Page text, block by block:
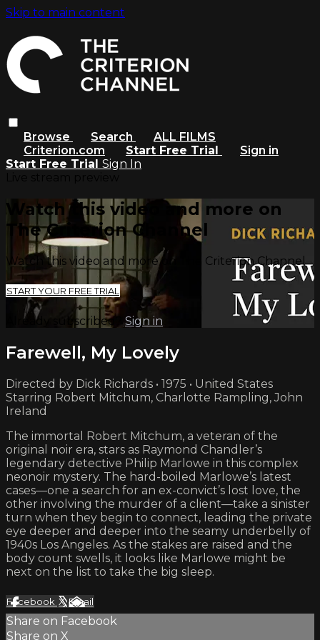
Skip to main content
Browse Search
ALL FILMS
Criterion.com
Start Free Trial
Sign in
Start Free Trial Sign In
Watch this video and more on
The Criterion Channel
Watch this video and more on The Criterion Channel
START YOUR FREE TRIAL
Already subscribed? Sign in
Farewell, My Lovely
Directed by Dick Richards • 1975 • United States
Starring Robert Mitchum, Charlotte Rampling, John
Ireland
The immortal Robert Mitchum, a veteran of the
original noir era, stars as Raymond Chandler’s
legendary detective Philip Marlowe in this complex
neonoir mystery. The hard-boiled Marlowe’s latest
cases—one a search for an ex-convict’s lost love, the
other involving the murder of a client—take a sinister
turn when they begin to connect, leading the private
eye deeper and deeper into the seamy underbelly of
1940s Los Angeles. As the stakes are raised and the
body count swells, it looks like Marlowe might be
next on the list to take the big sleep.
Facebook XEmail
Share on Facebook
Share on X